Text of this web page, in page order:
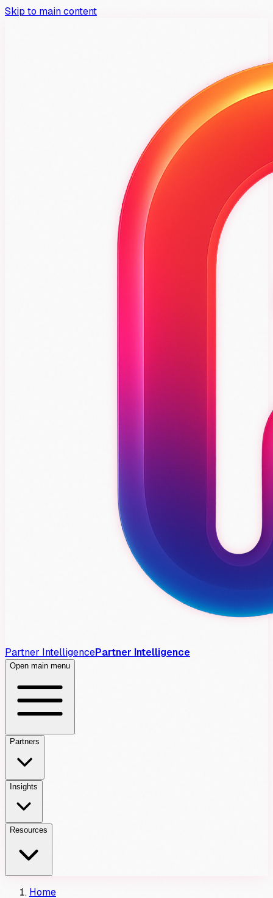
Skip to main content
Partner IntelligencePartner Intelligence
Open main menu
Partners
Insights
Resources
Home